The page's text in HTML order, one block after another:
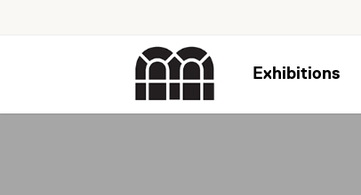
Exhibitions